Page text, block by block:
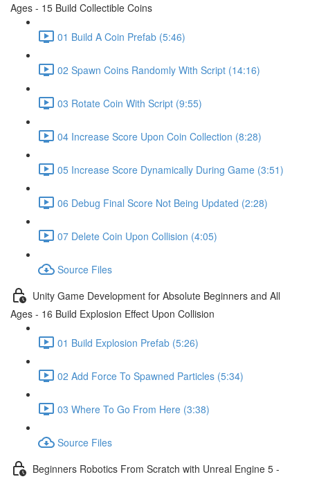
Ages - 15 Build Collectible Coins
01 Build A Coin Prefab (5:46)
02 Spawn Coins Randomly With Script (14:16)
03 Rotate Coin With Script (9:55)
04 Increase Score Upon Coin Collection (8:28)
05 Increase Score Dynamically During Game (3:51)
06 Debug Final Score Not Being Updated (2:28)
07 Delete Coin Upon Collision (4:05)
Source Files
Unity Game Development for Absolute Beginners and All
Ages - 16 Build Explosion Effect Upon Collision
01 Build Explosion Prefab (5:26)
02 Add Force To Spawned Particles (5:34)
03 Where To Go From Here (3:38)
Source Files
Beginners Robotics From Scratch with Unreal Engine 5 -